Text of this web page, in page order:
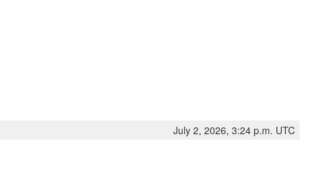
July 2, 2026, 3:24 p.m. UTC